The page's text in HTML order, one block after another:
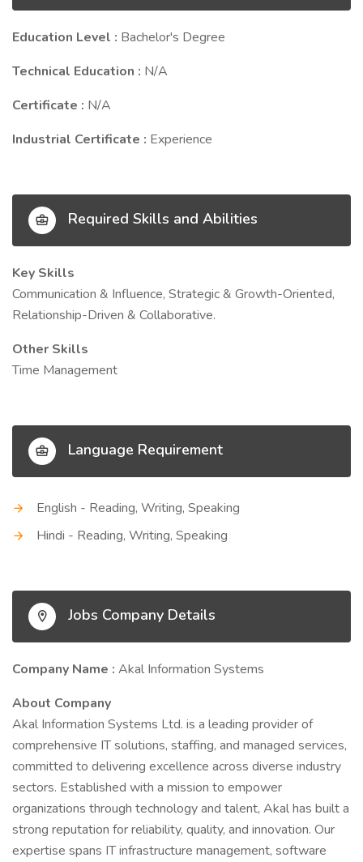
Education Level : Bachelor's Degree
Technical Education : N/A
Certificate : N/A
Industrial Certificate : Experience
Required Skills and Abilities
Key Skills
Communication & Influence, Strategic & Growth-Oriented,
Relationship-Driven & Collaborative.
Other Skills
Time Management
Language Requirement
English - Reading, Writing, Speaking
Hindi - Reading, Writing, Speaking
Jobs Company Details
Company Name : Akal Information Systems
About Company
Akal Information Systems Ltd. is a leading provider of
comprehensive IT solutions, staffing, and managed services,
committed to delivering excellence across diverse industry
sectors. Established with a mission to empower
organizations through technology and talent, Akal has built a
strong reputation for reliability, quality, and innovation. Our
expertise spans IT infrastructure management, software